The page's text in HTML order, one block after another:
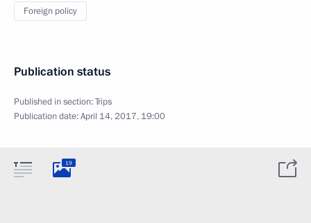
Foreign policy
Publication status
Published in section:Trips
Publication date:April 14, 2017, 19:00
19